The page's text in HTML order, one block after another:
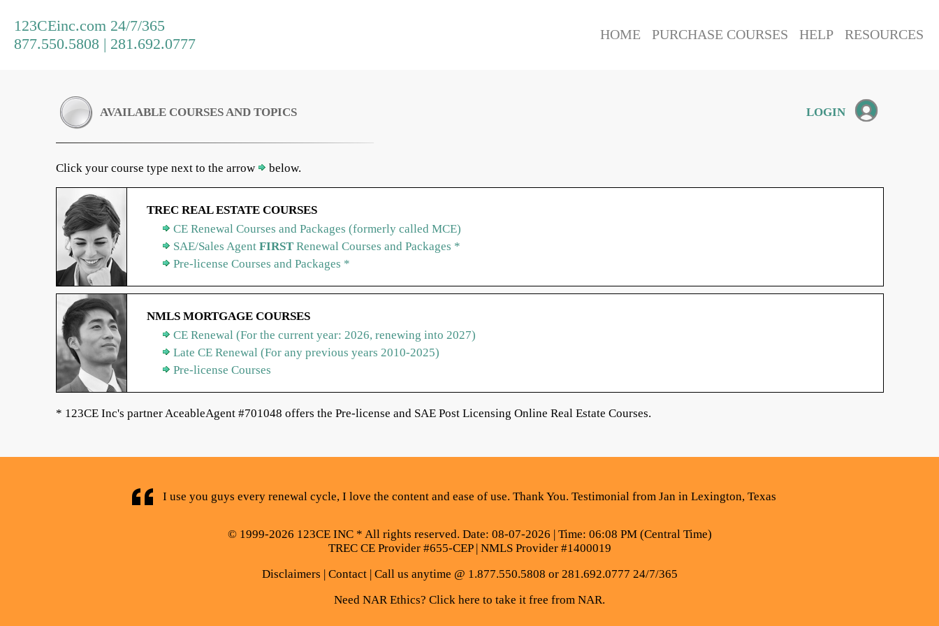
123CEinc.com 24/7/365
877.550.5808 | 281.692.0777
HOME PURCHASE COURSES HELP RESOURCES
AVAILABLE COURSES AND TOPICS LOGIN
Click your course type next to the arrow below.
TREC REAL ESTATE COURSES
CE Renewal Courses and Packages (formerly called MCE)
SAE/Sales Agent FIRSTRenewal Courses and Packages *
Pre-license Courses and Packages *
NMLS MORTGAGE COURSES
CE Renewal (For the current year: 2026, renewing into 2027)
Late CE Renewal (For any previous years 2010-2025)
Pre-license Courses
* 123CE Inc's partner AceableAgent #701048 offers the Pre-license and SAE Post Licensing Online Real Estate Courses.
I use you guys every renewal cycle, I love the content and ease of use. Thank You. Testimonial from Jan in Lexington, Texas
© 1999-2026 123CE INC * All rights reserved. Date: 08-07-2026 | Time: 06:08 PM (Central Time)
TREC CE Provider #655-CEP | NMLS Provider #1400019
Disclaimers | Contact| Call us anytime @ 1.877.550.5808 or 281.692.0777 24/7/365
Need NAR Ethics? Click here to take it free from NAR.